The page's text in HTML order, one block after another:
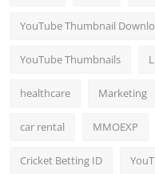
YouTube Thumbnail
YouTube Thumbnails
healthcare Marketing
car rental MMOEXP
Cricket Betting ID